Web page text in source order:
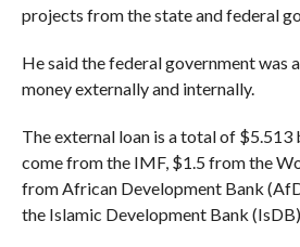
projects from the state and federal
He said the federal government was
money externally and internally.
The external loan is a total of
come from the IMF, $1.5 from the
from African Development Bank
the Islamic Development Bank (IsDB).